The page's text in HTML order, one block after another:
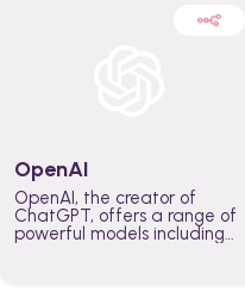
OpenAI
OpenAI, the creator of
ChatGPT, offers a range of
powerful models including